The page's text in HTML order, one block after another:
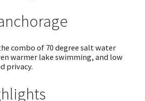
combo of 70 degree salt water
warmer lake swimming, and low
privacy.